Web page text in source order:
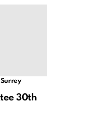
Surrey
30th